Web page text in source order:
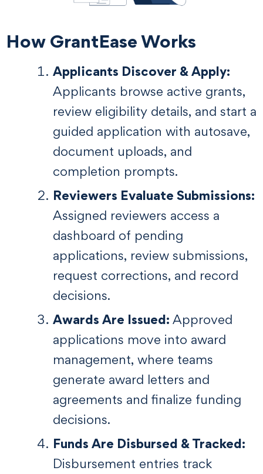
How GrantEase Works
Applicants Discover & Apply:
Applicants browse active grants,
review eligibility details, and start a
guided application with autosave,
document uploads, and
completion prompts.
Reviewers Evaluate Submissions:
Assigned reviewers access a
dashboard of pending
applications, review submissions,
request corrections, and record
decisions.
Awards Are Issued: Approved
applications move into award
management, where teams
generate award letters and
agreements and finalize funding
decisions.
Funds Are Disbursed & Tracked:
Disbursement entries track